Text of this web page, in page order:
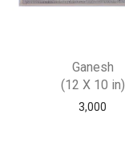
Ganesh
(12 X 10 in)
3,000